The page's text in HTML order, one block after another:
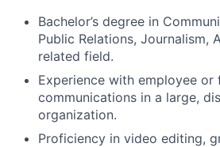
Bachelor’s degree in
Public Relations, Journalism,
related field.
Experience with employee or
communications in a large,
organization.
Proficiency in video editing,